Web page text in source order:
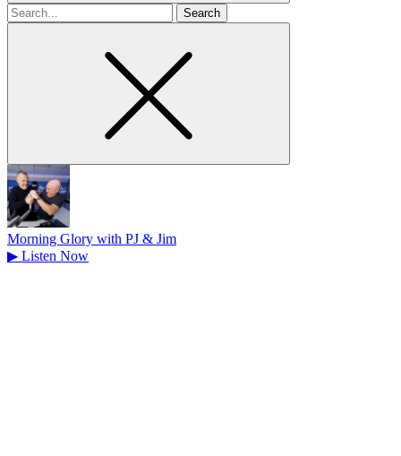
Search
for
Morning Glory with PJ & Jim
▶ Listen Now